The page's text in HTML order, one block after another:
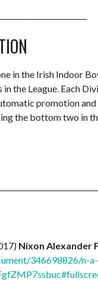
in the Irish Indoor
the League. Each
promotion
the bottom two in
Nixon Alexander
346698826/n-